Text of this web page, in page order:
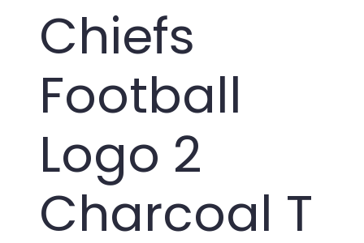
Chiefs
Football
Logo 2
Charcoal T